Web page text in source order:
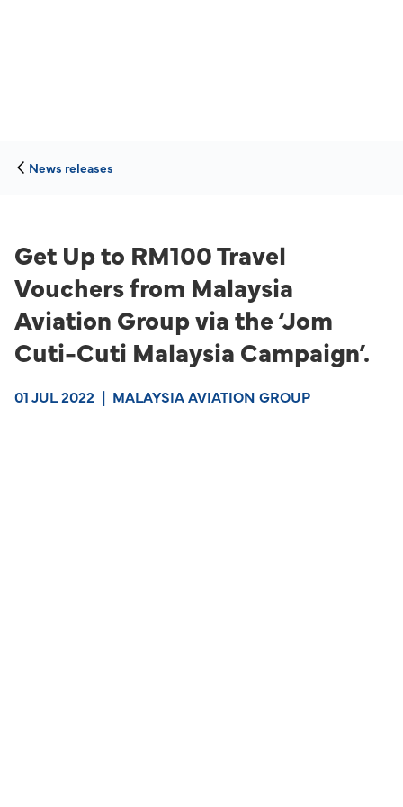
News releases
Get Up to RM100 Travel
Vouchers from Malaysia
Aviation Group via the ‘Jom
Cuti-Cuti Malaysia Campaign’.
01 JUL 2022 | MALAYSIA AVIATION GROUP